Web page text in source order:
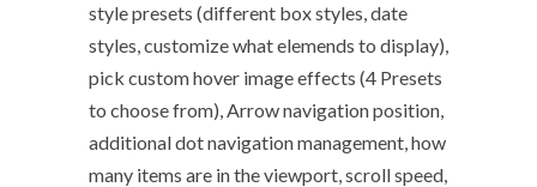
style presets (different box styles, date
styles, customize what elemends to display),
pick custom hover image effects (4 Presets
to choose from), Arrow navigation position,
additional dot navigation management, how
many items are in the viewport, scroll speed,